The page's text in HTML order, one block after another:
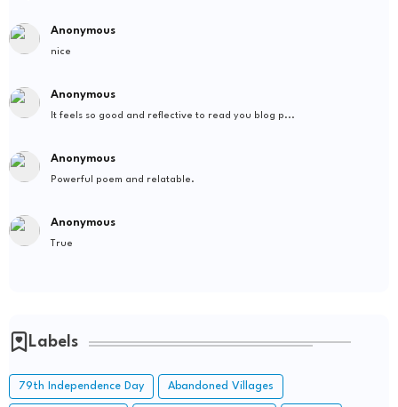
Anonymous
nice
Anonymous
It feels so good and reflective to read you blog p...
Anonymous
Powerful poem and relatable.
Anonymous
True
Labels
79th Independence Day Abandoned Villages